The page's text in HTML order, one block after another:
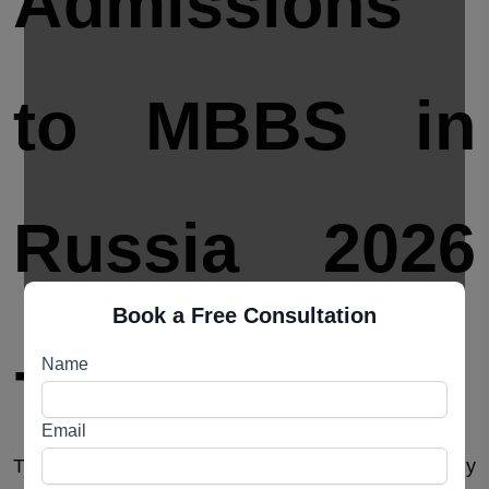
to MBBS in
Russia 2026
-2027
The is fairly
Book a Free Consultation
Name
Email